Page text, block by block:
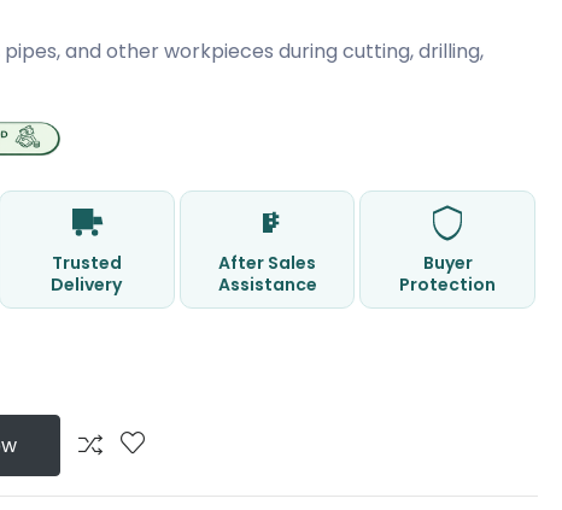
and other workpieces during cutting, drilling,
Trusted
Delivery
After Sales
Assistance
Buyer
Protection